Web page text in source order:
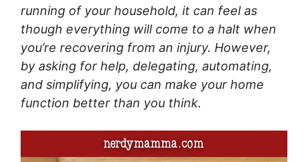
running of your household, it can feel as
though everything will come to a halt when
you’re recovering from an injury. However,
by asking for help, delegating, automating,
and simplifying, you can make your home
function better than you think.